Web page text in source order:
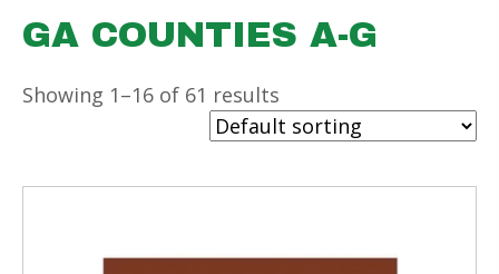
GA COUNTIES A-G
Showing 1–16 of 61 results